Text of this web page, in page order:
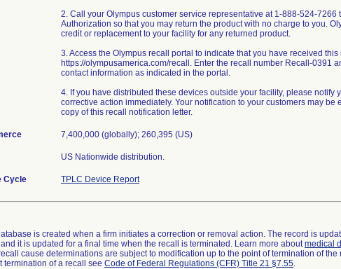
2. Call your Olympus customer service representative at 1-888-524-7266
Authorization so that you may return the product with no charge to you.
credit or replacement to your facility for any returned product.
3. Access the Olympus recall portal to indicate that you have received this
https://olympusamerica.com/recall. Enter the recall number Recall-0391
contact information as indicated in the portal.
4. If you have distributed these devices outside your facility, please notify
corrective action immediately. Your notification to your customers may be
copy of this recall notification letter.
7,400,000 (globally); 260,395 (US)
US Nationwide distribution.
Cycle TPLC Device Report
is created when a firm initiates a correction or removal action. The record is
it is updated for a final time when the recall is terminated. Learn more aboutmedical
cause determinations are subject to modification up to the point of termination of the
termination of a recall see Code of Federal Regulations (CFR) Title 21 §7.55.